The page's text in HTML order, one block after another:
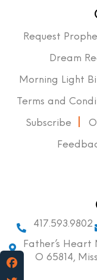
Request
Dream
Morning Light
Terms and
Subscribe
417.593.9802
Father’s Heart
O 65814,